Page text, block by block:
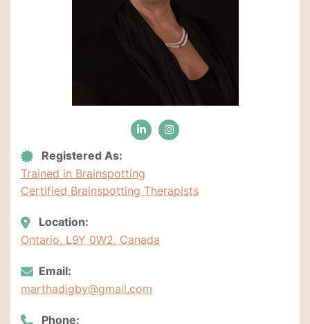
Registered As:
Trained in Brainspotting
Certified Brainspotting Therapists
Location:
Ontario, L9Y 0W2, Canada
Email:
marthadigby@gmail.com
Phone: